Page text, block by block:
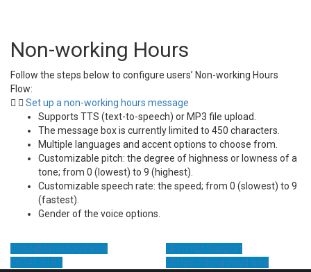
Non-working Hours
Follow the steps below to configure users’ Non-working Hours
Flow:
Set up a non-working hours message
Supports TTS (text-to-speech) or MP3 file upload.
The message box is currently limited to 450 characters.
Multiple languages and accent options to choose from.
Customizable pitch: the degree of highness or lowness of a
tone; from 0 (lowest) to 9 (highest).
Customizable speech rate: the speed; from 0 (slowest) to 9
(fastest).
Gender of the voice options.
info@dynacloud.asia
Prompt Support
6741 8181
https://dynacloud.asia